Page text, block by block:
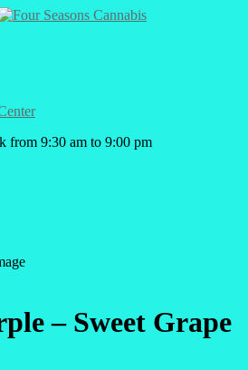
from 9:30 am to 9:00 pm
– Sweet Grape